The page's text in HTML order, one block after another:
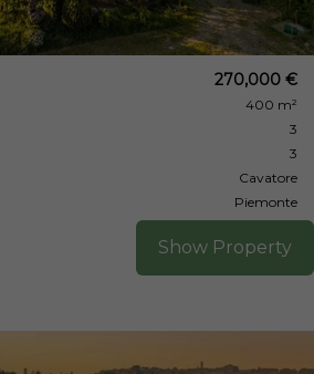
270,000 €
400 m²
3
3
Cavatore
Piemonte
Show Property